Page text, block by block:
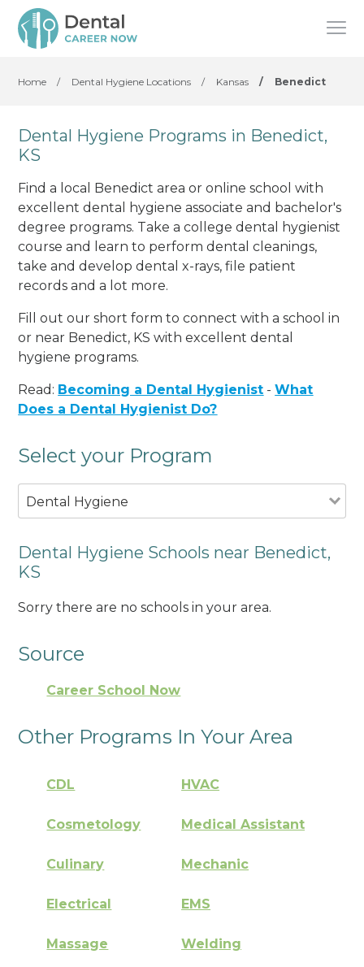
Home / Dental Hygiene Locations / Kansas / Benedict
Dental Hygiene Programs in Benedict,
KS
Find a local Benedict area or online school with
excellent dental hygiene associate and bachelor's
degree programs. Take a college dental hygienist
course and learn to perform dental cleanings,
take and develop dental x-rays, file patient
records and a lot more.
Fill out our short form to connect with a school in
or near Benedict, KS with excellent dental
hygiene programs.
Read: Becoming a Dental Hygienist -What
Does a Dental Hygienist Do?
Select your Program
Dental Hygiene
Dental Hygiene Schools near Benedict,
KS
Sorry there are no schools in your area.
Source
Career School Now
Other Programs In Your Area
CDL HVAC
Cosmetology Medical Assistant
Culinary Mechanic
Electrical EMS
Massage Welding